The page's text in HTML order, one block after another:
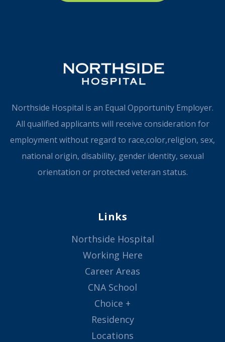
Northside Hospital is an Equal Opportunity Employer.
All qualified applicants will receive consideration for
employment without regard to race,color,religion, sex,
national origin, disability, gender identity, sexual
orientation or protected veteran status.
Links
Northside Hospital
Working Here
Career Areas
CNA School
Choice +
Residency
Locations